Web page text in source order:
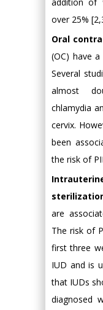
over 25%
Oral
(OC) have
Several
almost
chlamydia
cervix.
been
the risk of
are
The risk of
first three
IUD and is
that IUDs
diagnosed